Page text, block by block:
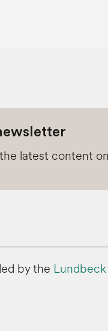
latest content
by the